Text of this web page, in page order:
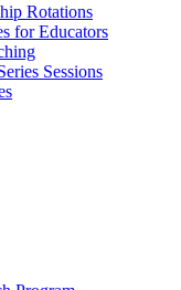
Rotations
for Educators
Sessions